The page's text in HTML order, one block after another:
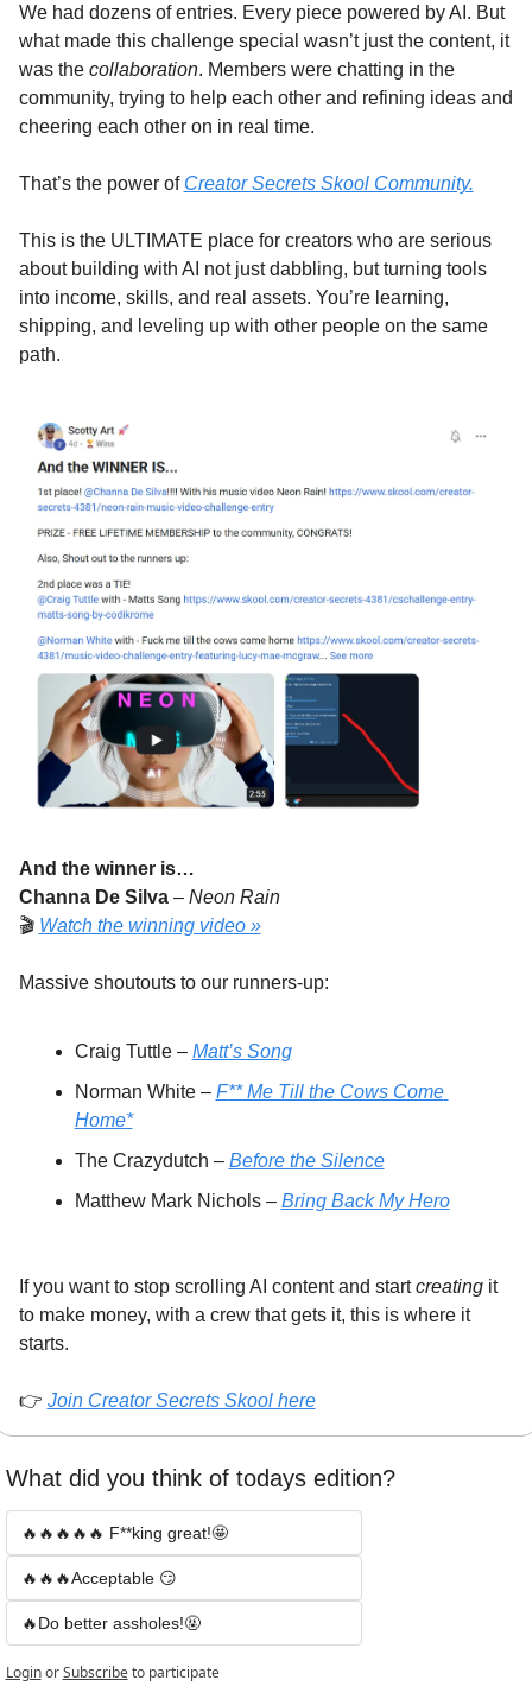
We had dozens of entries. Every piece powered by AI. But
what made this challenge special wasn’t just the content, it
was the collaboration. Members were chatting in the
community, trying to help each other and refining ideas and
cheering each other on in real time.
That’s the power of Creator Secrets Skool Community.
This is the ULTIMATE place for creators who are serious
about building with AI not just dabbling, but turning tools
into income, skills, and real assets. You’re learning,
shipping, and leveling up with other people on the same
path.
And the winner is…
Channa De Silva – Neon Rain
🎬 Watch the winning video »
Massive shoutouts to our runners-up:
Craig Tuttle – Matt’s Song
Norman White – F** Me Till the Cows Come
Home*
The Crazydutch – Before the Silence
Matthew Mark Nichols – Bring Back My Hero
If you want to stop scrolling AI content and start creating it
to make money, with a crew that gets it, this is where it
starts.
👉 Join Creator Secrets Skool here
What did you think of todays edition?
🔥🔥🔥🔥🔥 F**king great!🤩
🔥🔥🔥Acceptable 😏
🔥Do better assholes!🤬
Login or Subscribe to participate